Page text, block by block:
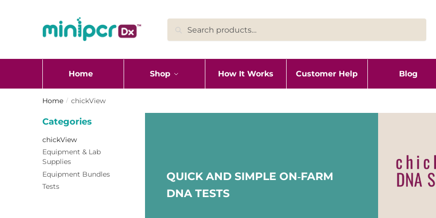
navigation
Search
for:
Search
Home Shop How It Works Customer Help Blog
Home / chickView
QUICK AND SIMPLE ON‑FARM
DNA TESTS
Categories
chickView
Equipment & Lab
Supplies
Equipment Bundles
Tests